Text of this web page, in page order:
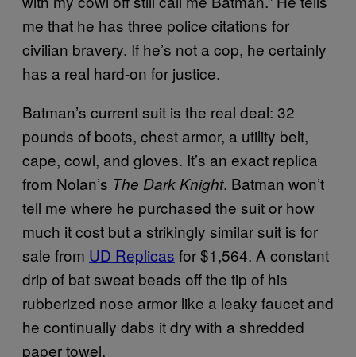
me that he has three police citations for
civilian bravery. If he’s not a cop, he certainly
has a real hard-on for justice.
Batman’s current suit is the real deal: 32
pounds of boots, chest armor, a utility belt,
cape, cowl, and gloves. It’s an exact replica
from Nolan’s The Dark Knight. Batman won’t
tell me where he purchased the suit or how
much it cost but a strikingly similar suit is for
sale from UD Replicas for $1,564. A constant
drip of bat sweat beads off the tip of his
rubberized nose armor like a leaky faucet and
he continually dabs it dry with a shredded
paper towel.